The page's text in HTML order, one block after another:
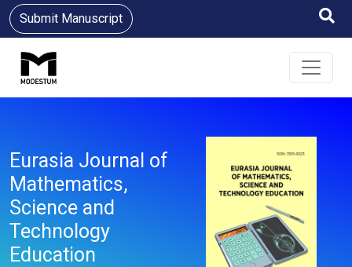
Submit Manuscript
Eurasia Journal of
Mathematics,
Science and
Technology
Education